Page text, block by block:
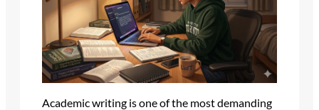
Academic writing is one of the most demanding